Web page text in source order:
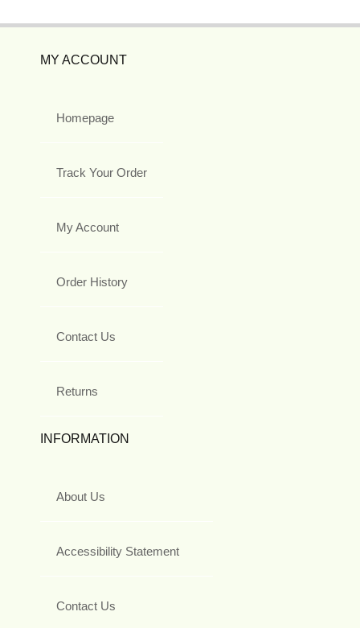
MY ACCOUNT
Homepage
Track Your Order
My Account
Order History
Contact Us
Returns
INFORMATION
About Us
Accessibility Statement
Contact Us